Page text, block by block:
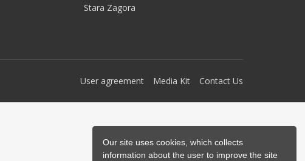
Our site uses cookies, which collects
information about the user to improve the site
Stara Zagora
User agreement Media Kit Contact Us